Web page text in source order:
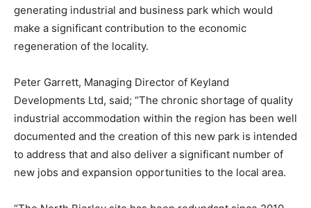
generating industrial and business park which would
make a significant contribution to the economic
regeneration of the locality.
Peter Garrett, Managing Director of Keyland
Developments Ltd, said; “The chronic shortage of quality
industrial accommodation within the region has been well
documented and the creation of this new park is intended
to address that and also deliver a significant number of
new jobs and expansion opportunities to the local area.